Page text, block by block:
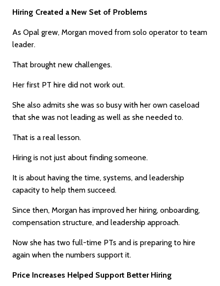
Hiring Created a New Set of Problems
As Opal grew, Morgan moved from solo operator to team
leader.
That brought new challenges.
Her first PT hire did not work out.
She also admits she was so busy with her own caseload
that she was not leading as well as she needed to.
That is a real lesson.
Hiring is not just about finding someone.
It is about having the time, systems, and leadership
capacity to help them succeed.
Since then, Morgan has improved her hiring, onboarding,
compensation structure, and leadership approach.
Now she has two full-time PTs and is preparing to hire
again when the numbers support it.
Price Increases Helped Support Better Hiring